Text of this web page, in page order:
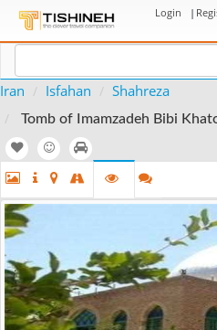
Login |
Iran Isfahan Shahreza
Tomb of Imamzadeh Bibi